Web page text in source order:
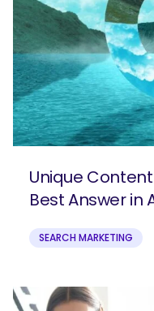
Unique Content
Best Answer in
SEARCH MARKETING